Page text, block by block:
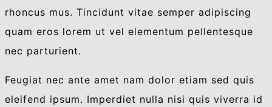
rhoncus mus. Tincidunt vitae semper adipiscing
quam eros lorem ut vel elementum pellentesque
nec parturient.
Feugiat nec ante amet nam dolor etiam sed quis
eleifend ipsum. Imperdiet nulla nisi quis viverra id